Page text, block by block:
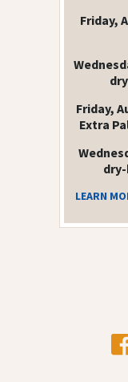
Friday,
Friday,
Extra
LEARN